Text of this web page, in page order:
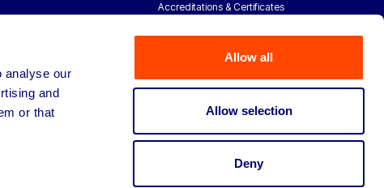
analyse our
and
or that
Allow all
Allow selection
Deny
Accreditations & Certificates